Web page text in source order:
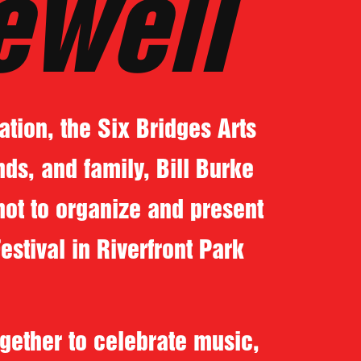
the Six Bridges Arts
and family, Bill Burke
to organize and present
in Riverfront Park
to celebrate music,